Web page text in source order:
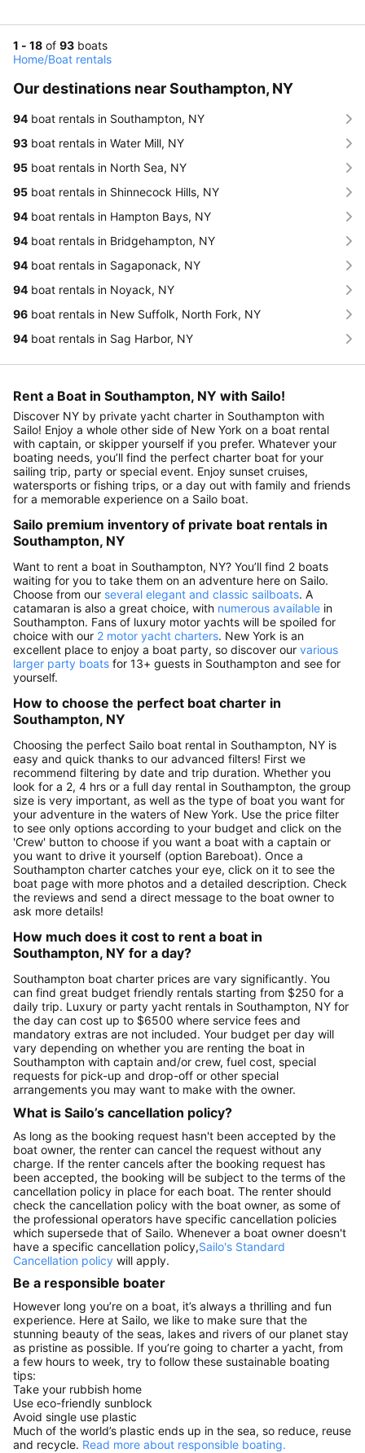
1 - 18 of 93 boats
Home/Boat rentals
Our destinations near Southampton, NY
94 boat rentals in Southampton, NY
93 boat rentals in Water Mill, NY
95 boat rentals in North Sea, NY
95 boat rentals in Shinnecock Hills, NY
94 boat rentals in Hampton Bays, NY
94 boat rentals in Bridgehampton, NY
94 boat rentals in Sagaponack, NY
94 boat rentals in Noyack, NY
96 boat rentals in New Suffolk, North Fork, NY
94 boat rentals in Sag Harbor, NY
Rent a Boat in Southampton, NY with Sailo!
Discover NY by private yacht charter in Southampton with
Sailo! Enjoy a whole other side of New York on a boat rental
with captain, or skipper yourself if you prefer. Whatever your
boating needs, you’ll find the perfect charter boat for your
sailing trip, party or special event. Enjoy sunset cruises,
watersports or fishing trips, or a day out with family and friends
for a memorable experience on a Sailo boat.
Sailo premium inventory of private boat rentals in
Southampton, NY
Want to rent a boat in Southampton, NY? You’ll find 2 boats
waiting for you to take them on an adventure here on Sailo.
Choose from our several elegant and classic sailboats. A
catamaran is also a great choice, with numerous available in
Southampton. Fans of luxury motor yachts will be spoiled for
choice with our 2 motor yacht charters. New York is an
excellent place to enjoy a boat party, so discover our various
larger party boats for 13+ guests in Southampton and see for
yourself.
How to choose the perfect boat charter in
Southampton, NY
Choosing the perfect Sailo boat rental in Southampton, NY is
easy and quick thanks to our advanced filters! First we
recommend filtering by date and trip duration. Whether you
look for a 2, 4 hrs or a full day rental in Southampton, the group
size is very important, as well as the type of boat you want for
your adventure in the waters of New York. Use the price filter
to see only options according to your budget and click on the
'Crew' button to choose if you want a boat with a captain or
you want to drive it yourself (option Bareboat). Once a
Southampton charter catches your eye, click on it to see the
boat page with more photos and a detailed description. Check
the reviews and send a direct message to the boat owner to
ask more details!
How much does it cost to rent a boat in
Southampton, NY for a day?
Southampton boat charter prices are vary significantly. You
can find great budget friendly rentals starting from $250 for a
daily trip. Luxury or party yacht rentals in Southampton, NY for
the day can cost up to $6500 where service fees and
mandatory extras are not included. Your budget per day will
vary depending on whether you are renting the boat in
Southampton with captain and/or crew, fuel cost, special
requests for pick-up and drop-off or other special
arrangements you may want to make with the owner.
What is Sailo’s cancellation policy?
As long as the booking request hasn't been accepted by the
boat owner, the renter can cancel the request without any
charge. If the renter cancels after the booking request has
been accepted, the booking will be subject to the terms of the
cancellation policy in place for each boat. The renter should
check the cancellation policy with the boat owner, as some of
the professional operators have specific cancellation policies
which supersede that of Sailo. Whenever a boat owner doesn't
have a specific cancellation policy,Sailo's Standard
Cancellation policy will apply.
Be a responsible boater
However long you’re on a boat, it’s always a thrilling and fun
experience. Here at Sailo, we like to make sure that the
stunning beauty of the seas, lakes and rivers of our planet stay
as pristine as possible. If you’re going to charter a yacht, from
a few hours to week, try to follow these sustainable boating
tips:
Take your rubbish home
Use eco-friendly sunblock
Avoid single use plastic
Much of the world’s plastic ends up in the sea, so reduce, reuse
and recycle. Read more about responsible boating.